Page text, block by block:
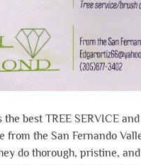
best TREE SERVICE
from the San Fernando
do thorough, pristine,